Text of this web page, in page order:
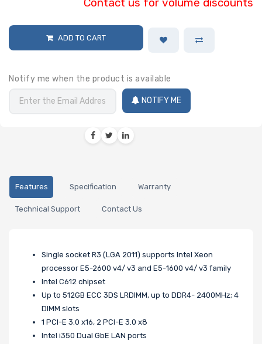
ADD TO CART
Notify me when the product is available
NOTIFY ME
Features Specification Warranty
Technical Support Contact Us
Single socket R3 (LGA 2011) supports Intel Xeon
processor E5-2600 v4/ v3 and E5-1600 v4/ v3 family
Intel C612 chipset
Up to 512GB ECC 3DS LRDIMM, up to DDR4- 2400MHz; 4
DIMM slots
1 PCI-E 3.0 x16, 2 PCI-E 3.0 x8
Intel i350 Dual GbE LAN ports